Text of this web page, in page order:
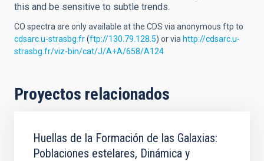
this and be sensitive to subtle trends.
CO spectra are only available at the CDS via anonymous ftp to
cdsarc.u-strasbg.fr(ftp://130.79.128.5) or via http://cdsarc.u-
strasbg.fr/viz-bin/cat/J/A+A/658/A124
Proyectos relacionados
Huellas de la Formación de las Galaxias:
Poblaciones estelares, Dinámica y